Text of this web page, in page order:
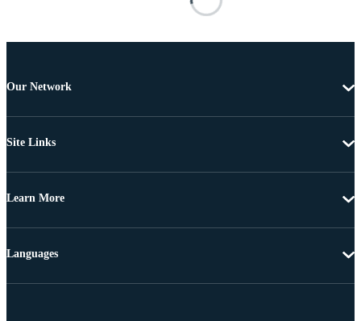
Our Network
Site Links
Learn More
Languages